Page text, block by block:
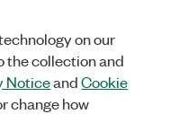
Facebook
TwitterLinkedIn
on our
the collection and
NoticeandCookie
change how